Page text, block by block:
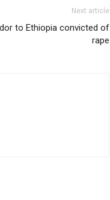
Next article
to Ethiopia convicted of
rape